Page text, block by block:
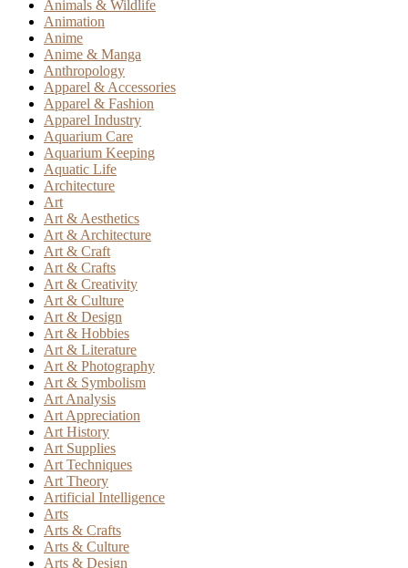
Animals & Wildlife
Animation
Anime
Anime & Manga
Anthropology
Apparel & Accessories
Apparel & Fashion
Apparel Industry
Aquarium Care
Aquarium Keeping
Aquatic Life
Architecture
Art
Art & Aesthetics
Art & Architecture
Art & Craft
Art & Crafts
Art & Creativity
Art & Culture
Art & Design
Art & Hobbies
Art & Literature
Art & Photography
Art & Symbolism
Art Analysis
Art Appreciation
Art History
Art Supplies
Art Techniques
Art Theory
Artificial Intelligence
Arts
Arts & Crafts
Arts & Culture
Arts & Design